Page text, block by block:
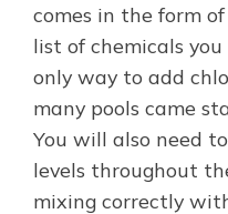
comes in the form
list of chemicals
only way to add
many pools came
You will also need
levels throughout
mixing correctly